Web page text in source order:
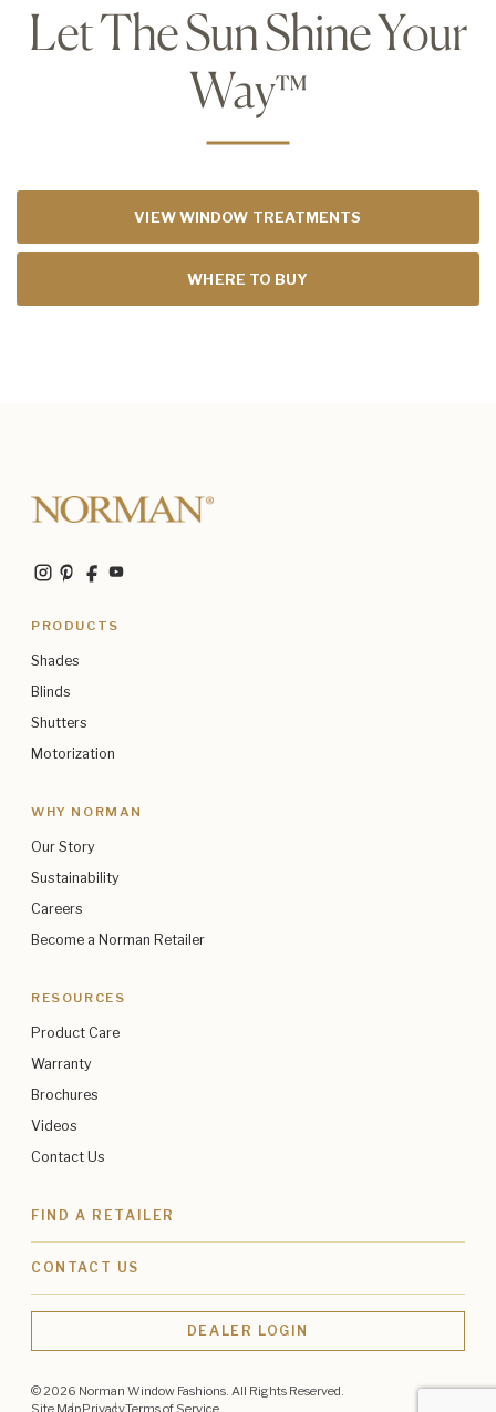
Let The Sun Shine Your
Way™
VIEW WINDOW TREATMENTS
WHERE TO BUY
PRODUCTS
Shades
Blinds
Shutters
Motorization
WHY NORMAN
Our Story
Sustainability
Careers
Become a Norman Retailer
RESOURCES
Product Care
Warranty
Brochures
Videos
Contact Us
FIND A RETAILER
CONTACT US
DEALER LOGIN
© 2026 Norman Window Fashions. All Rights Reserved.
Site MapPrivacyTerms of Service